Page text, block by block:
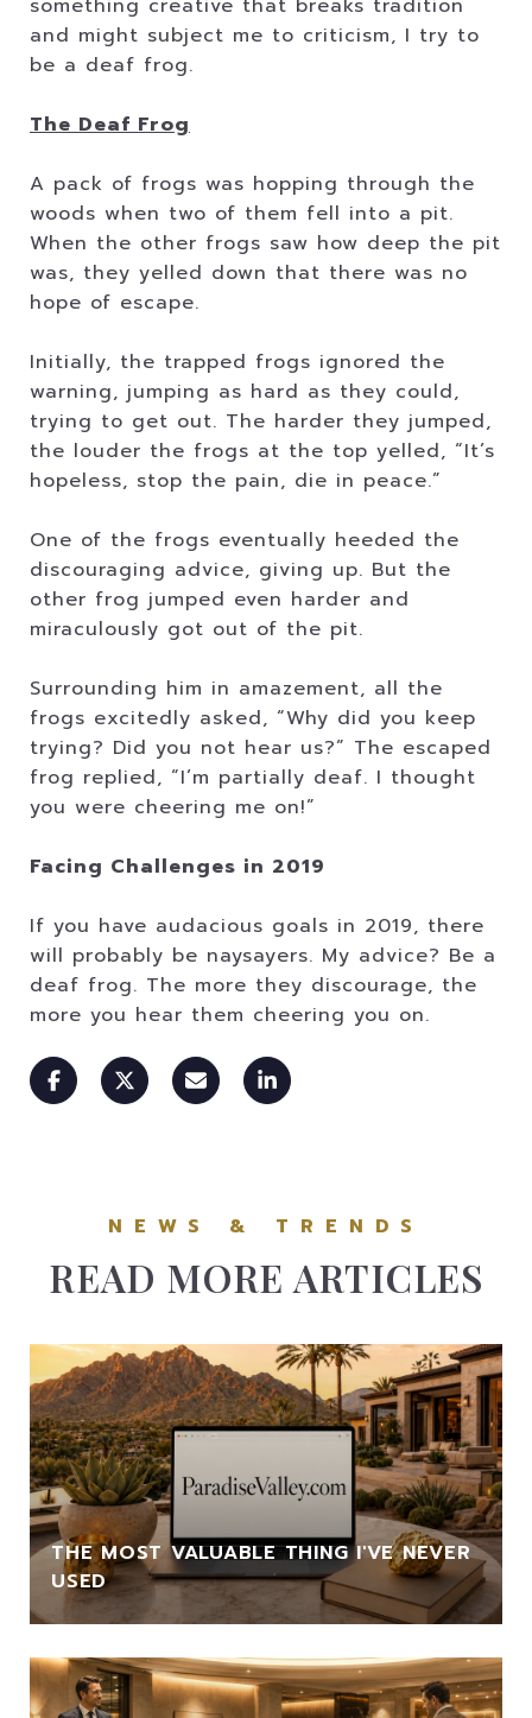
something creative that breaks tradition
and might subject me to criticism, I try to
be a deaf frog.
The Deaf Frog
A pack of frogs was hopping through the
woods when two of them fell into a pit.
When the other frogs saw how deep the pit
was, they yelled down that there was no
hope of escape.
Initially, the trapped frogs ignored the
warning, jumping as hard as they could,
trying to get out. The harder they jumped,
the louder the frogs at the top yelled, “It’s
hopeless, stop the pain, die in peace.”
One of the frogs eventually heeded the
discouraging advice, giving up. But the
other frog jumped even harder and
miraculously got out of the pit.
Surrounding him in amazement, all the
frogs excitedly asked, “Why did you keep
trying? Did you not hear us?” The escaped
frog replied, “I’m partially deaf. I thought
you were cheering me on!”
Facing Challenges in 2019
If you have audacious goals in 2019, there
will probably be naysayers. My advice? Be a
deaf frog. The more they discourage, the
more you hear them cheering you on.
READ MORE ARTICLES
THE MOST VALUABLE THING I'VE NEVER
USED